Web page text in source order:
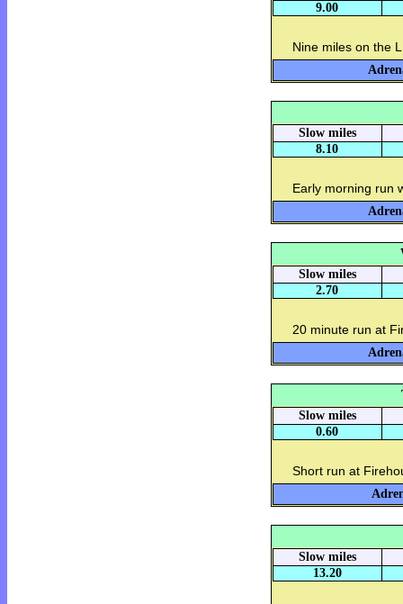
9.00
Nine miles on the
Slow miles
8.10
Early morning run
Slow miles
2.70
20 minute run at
Slow miles
0.60
Short run at
Slow miles
13.20